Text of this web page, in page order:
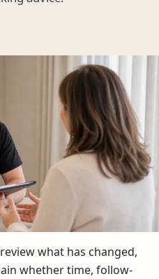
what has changed,
whether time, follow-